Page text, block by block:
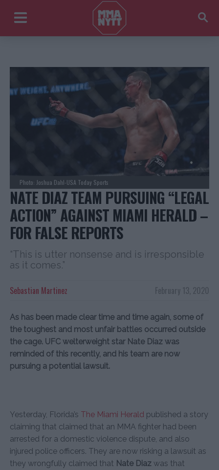
Photo: Joshua Dahl-USA Today Sports
NATE DIAZ TEAM PURSUING “LEGAL
ACTION” AGAINST MIAMI HERALD –
FOR FALSE REPORTS
“This is utter nonsense and is irresponsible
as it comes.”
February 13, 2020
Sebastian Martinez
As has been made clear time and time again, some of
the toughest and most unfair battles occurred outside
the cage. UFC welterweight star Nate Diaz was
reminded of this recently, and his team are now
pursuing a potential lawsuit.
Yesterday, Florida’s The Miami Herald published a story
claiming that claimed that an MMA fighter had been
arrested for a domestic violence dispute, and also
injured police officers. They are now risking a lawsuit as
they wrongfully claimed that Nate Diaz was that